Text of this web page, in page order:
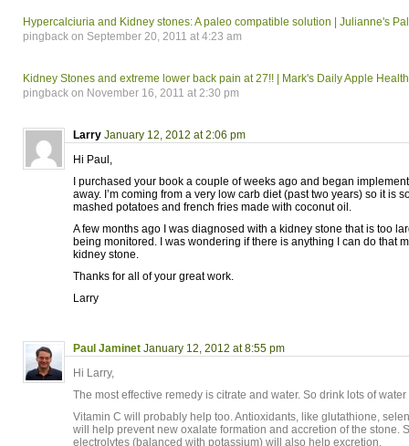
Hypercalciuria and Kidney stones: A paleo compatible solution | Julianne's
pingback on September 20, 2011 at 4:23 am
Kidney Stones and extreme lower back pain at 27!! | Mark's Daily Apple
pingback on November 16, 2011 at 2:30 pm
Larry January 12, 2012 at 2:06 pm
Hi Paul,
I purchased your book a couple of weeks ago and began
away. I’m coming from a very low carb diet (past two years) so it is
mashed potatoes and french fries made with coconut oil.
A few months ago I was diagnosed with a kidney stone that is too
being monitored. I was wondering if there is anything I can do that
kidney stone.
Thanks for all of your great work.
Larry
Paul Jaminet January 12, 2012 at 8:55 pm
Hi Larry,
The most effective remedy is citrate and water. So drink lots of
Vitamin C will probably help too. Antioxidants, like glutathione,
will help prevent new oxalate formation and accretion of the stone.
electrolytes (balanced with potassium) will also help excretion.